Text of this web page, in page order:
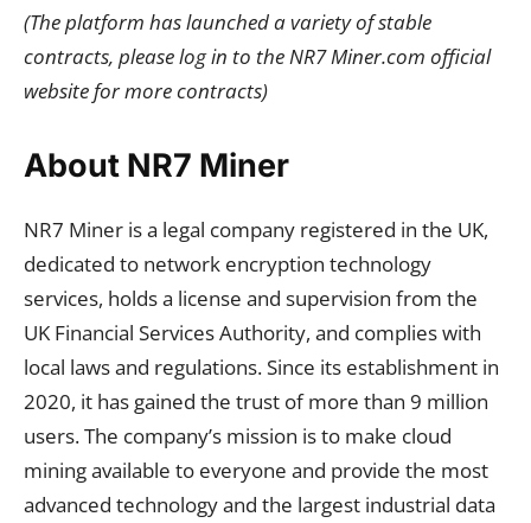
(The platform has launched a variety of stable
contracts, please log in to the NR7 Miner.com official
website for more contracts)
About NR7 Miner
NR7 Miner is a legal company registered in the UK,
dedicated to network encryption technology
services, holds a license and supervision from the
UK Financial Services Authority, and complies with
local laws and regulations. Since its establishment in
2020, it has gained the trust of more than 9 million
users. The company’s mission is to make cloud
mining available to everyone and provide the most
advanced technology and the largest industrial data